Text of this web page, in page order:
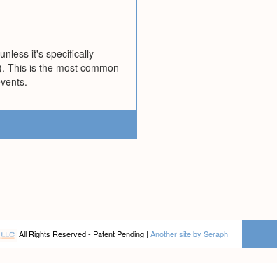
it's specifically
This is the most common
All Rights Reserved - Patent Pending | Another site by Seraph